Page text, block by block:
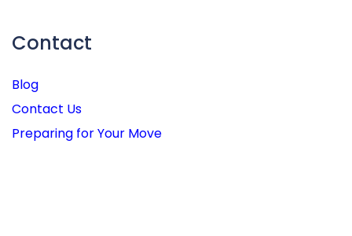
Contact
Blog
Contact Us
Preparing for Your Move